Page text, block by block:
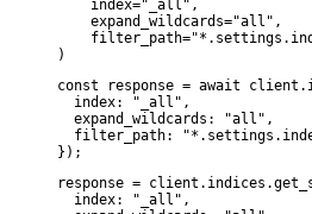
    index="_all",
    expand_wildcards="all",
)
const response = await
  index: "_all",
  expand_wildcards: "all",
filter_path:
});
response =
  index: "_all",